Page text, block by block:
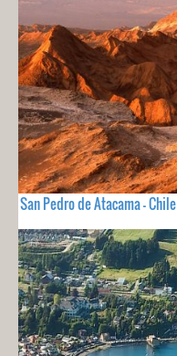
San Pedro de Atacama - Chile